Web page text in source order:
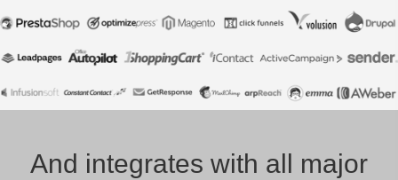
And integrates with all major